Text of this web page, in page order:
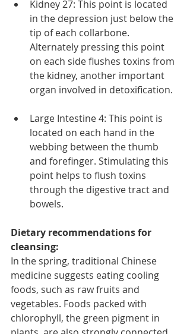
Kidney 27: This point is located
in the depression just below the
tip of each collarbone.
Alternately pressing this point
on each side flushes toxins from
the kidney, another important
organ involved in detoxification.
Large Intestine 4: This point is
located on each hand in the
webbing between the thumb
and forefinger. Stimulating this
point helps to flush toxins
through the digestive tract and
bowels.
Dietary recommendations for
cleansing:
In the spring, traditional Chinese
medicine suggests eating cooling
foods, such as raw fruits and
vegetables. Foods packed with
chlorophyll, the green pigment in